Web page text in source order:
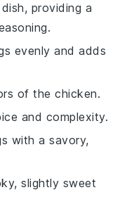
providing a
evenly and adds
of the chicken.
and complexity.
with a savory,
slightly sweet